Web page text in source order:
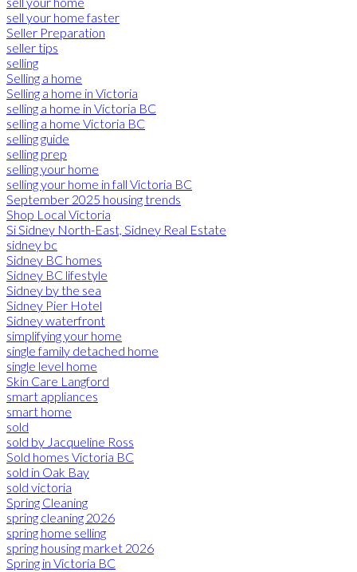
sell your home faster
Seller Preparation
seller tips
selling
Selling a home
Selling a home in Victoria
selling a home in Victoria BC
selling a home Victoria BC
selling guide
selling prep
selling your home
selling your home in fall Victoria BC
September 2025 housing trends
Shop Local Victoria
Si Sidney North-East, Sidney Real Estate
sidney bc
Sidney BC homes
Sidney BC lifestyle
Sidney by the sea
Sidney Pier Hotel
Sidney waterfront
simplifying your home
single family detached home
single level home
Skin Care Langford
smart appliances
smart home
sold
sold by Jacqueline Ross
Sold homes Victoria BC
sold in Oak Bay
sold victoria
Spring Cleaning
spring cleaning 2026
spring home selling
spring housing market 2026
Spring in Victoria BC